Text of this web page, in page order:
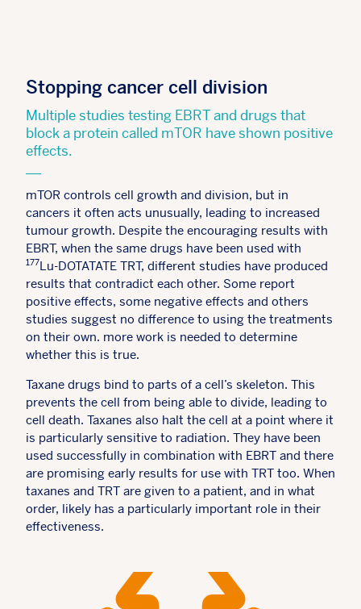
Stopping cancer cell division
Multiple studies testing EBRT and drugs that
block a protein called mTOR have shown positive
effects.
mTOR controls cell growth and division, but in
cancers it often acts unusually, leading to increased
tumour growth. Despite the encouraging results with
EBRT, when the same drugs have been used with
177Lu-DOTATATE TRT, different studies have produced
results that contradict each other. Some report
positive effects, some negative effects and others
studies suggest no difference to using the treatments
on their own. more work is needed to determine
whether this is true.
Taxane drugs bind to parts of a cell’s skeleton. This
prevents the cell from being able to divide, leading to
cell death. Taxanes also halt the cell at a point where it
is particularly sensitive to radiation. They have been
used successfully in combination with EBRT and there
are promising early results for use with TRT too. When
taxanes and TRT are given to a patient, and in what
order, likely has a particularly important role in their
effectiveness.